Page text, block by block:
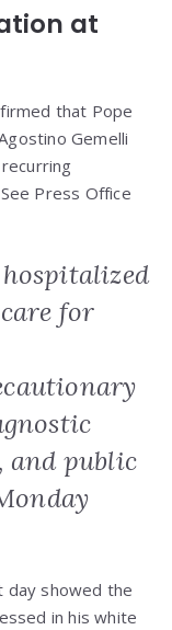
at
that Pope
Gemelli
Press Office
hospitalized
for
and public
day showed the
in his white